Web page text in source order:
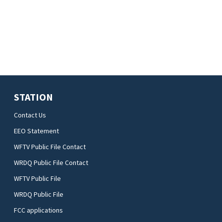
STATION
Contact Us
EEO Statement
WFTV Public File Contact
WRDQ Public File Contact
WFTV Public File
WRDQ Public File
FCC applications